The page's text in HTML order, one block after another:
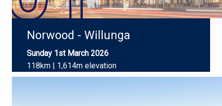
Norwood - Willunga
Sunday 1st March 2026
118km | 1,614m elevation